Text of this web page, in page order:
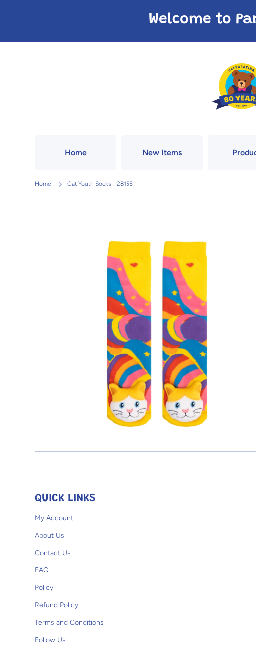
Welcome to
Home New Items
Home Cat Youth Socks - 28155
QUICK LINKS
My Account
About Us
Contact Us
FAQ
Policy
Refund Policy
Terms and Conditions
Follow Us